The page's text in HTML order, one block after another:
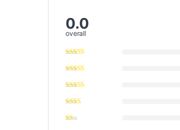
0.0
overall